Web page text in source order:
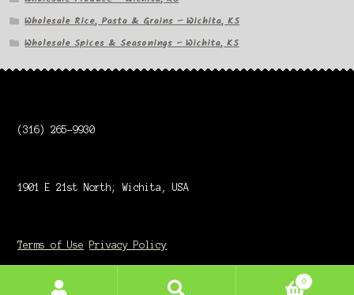
Wholesale Rice, Pasta & Grains – Wichita, KS
Wholesale Spices & Seasonings – Wichita, KS
(316) 265-9930
1901 E 21st North; Wichita, USA
Terms of Use Privacy Policy
0